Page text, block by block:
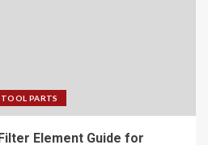
PARTS
Element Guide for